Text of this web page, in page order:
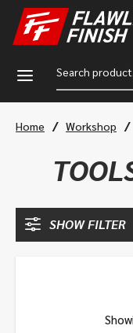
a
Home / Workshop /
SHOW FILTER